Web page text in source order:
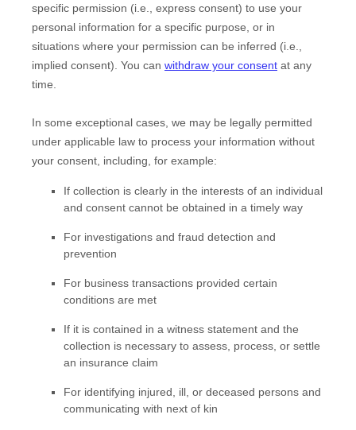
specific permission (i.e.
express consent) to use your
personal information for a specific purpose, or in
situations where your permission can be inferred (i.e.
implied consent). You can withdraw your consent at any
time.
In some exceptional cases, we may be legally permitted
under applicable law to process your information without
your consent, including, for example:
If collection is clearly in the interests of an individual
and consent cannot be obtained in a timely way
For investigations and fraud detection and
prevention
For business transactions provided certain
conditions are met
If it is contained in a witness statement and the
collection is necessary to assess, process, or settle
an insurance claim
For identifying injured, ill, or deceased persons and
communicating with next of kin